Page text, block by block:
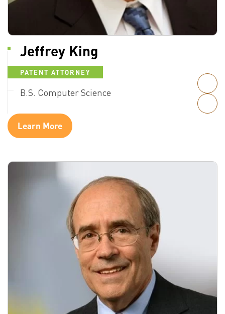
Jeffrey King
PATENT ATTORNEY
B.S. Computer Science
Learn More